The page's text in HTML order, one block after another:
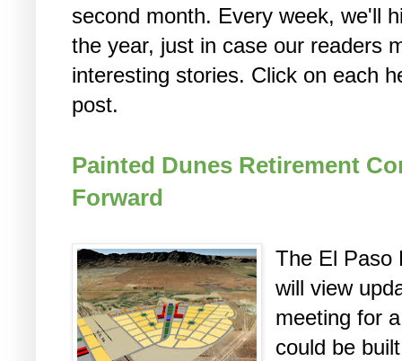
second month. Every week, we'll
the year, just in case our readers
interesting stories. Click on each
post.
Painted Dunes Retirement
Forward
The El Paso
will view
meeting for
could be